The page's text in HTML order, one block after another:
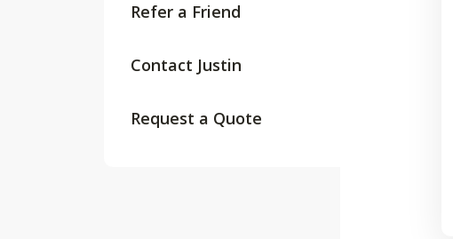
Refer a Friend
Contact Justin
Request a Quote